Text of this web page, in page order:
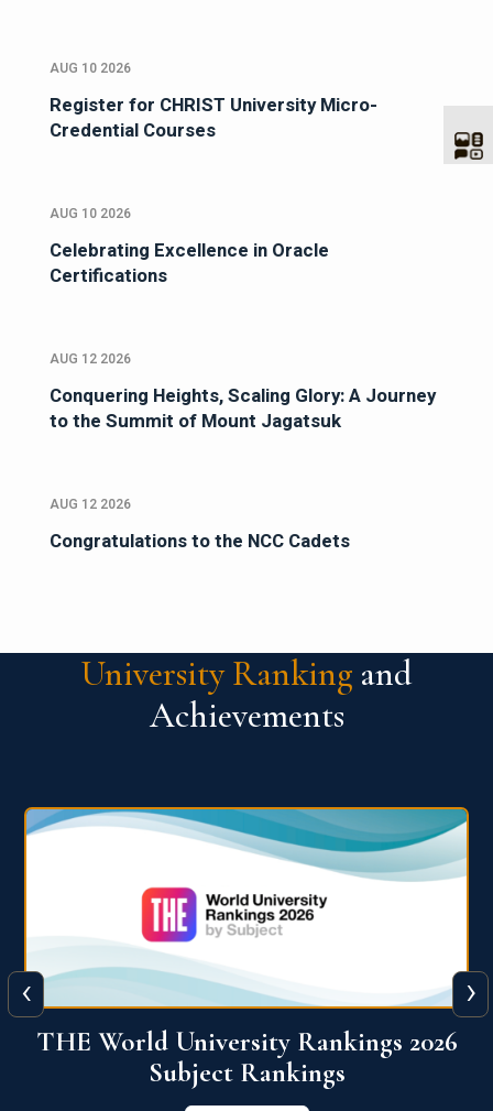
AUG 10 2026
Register for CHRIST University Micro-
Credential Courses
AUG 10 2026
Celebrating Excellence in Oracle
Certifications
AUG 12 2026
Conquering Heights, Scaling Glory: A Journey
to the Summit of Mount Jagatsuk
AUG 12 2026
Congratulations to the NCC Cadets
University Ranking and
Achievements
QS World University Ranking 2026
View More
‹ ›